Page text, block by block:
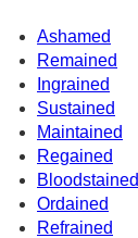
Ashamed
Remained
Ingrained
Sustained
Maintained
Regained
Bloodstained
Ordained
Refrained